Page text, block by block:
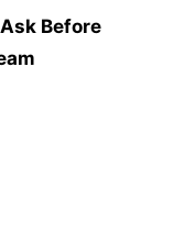
Before